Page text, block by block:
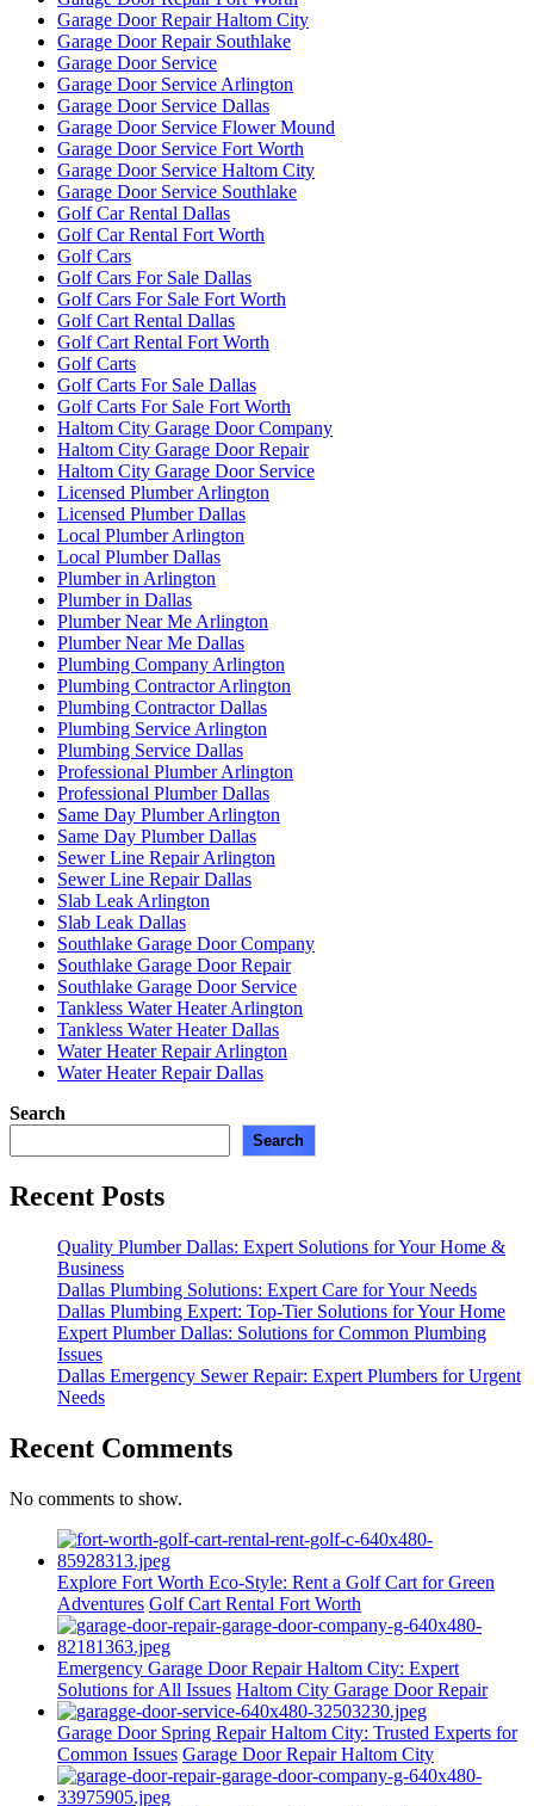
Garage Door Repair Haltom City
Garage Door Repair Southlake
Garage Door Service
Garage Door Service Arlington
Garage Door Service Dallas
Garage Door Service Flower Mound
Garage Door Service Fort Worth
Garage Door Service Haltom City
Garage Door Service Southlake
Golf Car Rental Dallas
Golf Car Rental Fort Worth
Golf Cars
Golf Cars For Sale Dallas
Golf Cars For Sale Fort Worth
Golf Cart Rental Dallas
Golf Cart Rental Fort Worth
Golf Carts
Golf Carts For Sale Dallas
Golf Carts For Sale Fort Worth
Haltom City Garage Door Company
Haltom City Garage Door Repair
Haltom City Garage Door Service
Licensed Plumber Arlington
Licensed Plumber Dallas
Local Plumber Arlington
Local Plumber Dallas
Plumber in Arlington
Plumber in Dallas
Plumber Near Me Arlington
Plumber Near Me Dallas
Plumbing Company Arlington
Plumbing Contractor Arlington
Plumbing Contractor Dallas
Plumbing Service Arlington
Plumbing Service Dallas
Professional Plumber Arlington
Professional Plumber Dallas
Same Day Plumber Arlington
Same Day Plumber Dallas
Sewer Line Repair Arlington
Sewer Line Repair Dallas
Slab Leak Arlington
Slab Leak Dallas
Southlake Garage Door Company
Southlake Garage Door Repair
Southlake Garage Door Service
Tankless Water Heater Arlington
Tankless Water Heater Dallas
Water Heater Repair Arlington
Water Heater Repair Dallas
Search
Search
Recent Posts
Quality Plumber Dallas: Expert Solutions for Your Home &
Business
Dallas Plumbing Solutions: Expert Care for Your Needs
Dallas Plumbing Expert: Top-Tier Solutions for Your Home
Expert Plumber Dallas: Solutions for Common Plumbing
Issues
Dallas Emergency Sewer Repair: Expert Plumbers for Urgent
Needs
Recent Comments
No comments to show.
Explore Fort Worth Eco-Style: Rent a Golf Cart for Green
Adventures Golf Cart Rental Fort Worth
Emergency Garage Door Repair Haltom City: Expert
Solutions for All Issues Haltom City Garage Door Repair
Garage Door Spring Repair Haltom City: Trusted Experts for
Common Issues Garage Door Repair Haltom City